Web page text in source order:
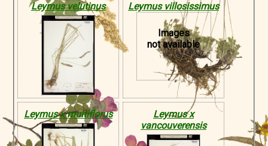
Leymus velutinus Leymus villosissimus
Images
not available
Leymus x multiflorus
Leymus x
vancouverensis